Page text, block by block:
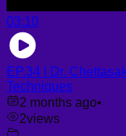
03:10
EP.34 | Dr.
Techniques
2 months ago•
2views